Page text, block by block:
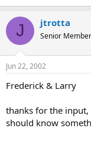
J jtrotta
Senior Member
Jun 22, 2002
Frederick & Larry
thanks for the
should know